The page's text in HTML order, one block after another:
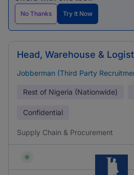
No Thanks Try It Now
Head, Warehouse &
Jobberman (Third Party
Rest of Nigeria (Nationwide)
Confidential
Supply Chain & Procurement